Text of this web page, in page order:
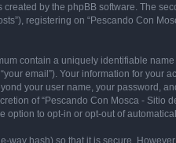
by the phpBB software. The
registering on “Pescando Con
contain a uniquely identifiable
email”). Your information for your
your user name, your password,
of “Pescando Con Mosca - Sitio
option to opt-in or opt-out of
way hash) so that it is secure.